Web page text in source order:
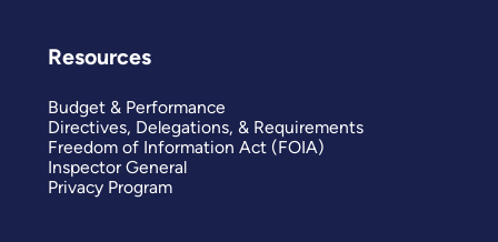
Resources
Budget & Performance
Directives, Delegations, & Requirements
Freedom of Information Act (FOIA)
Inspector General
Privacy Program